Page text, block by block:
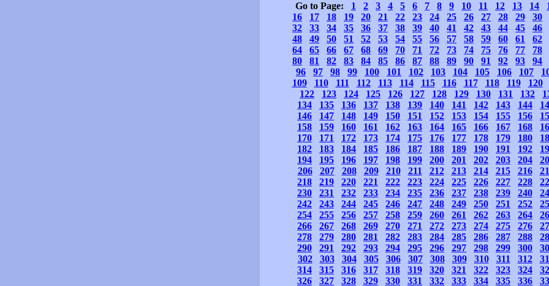
Go to Page: 1 2 3 4 5 6 7 8 9 10 11 12 13 14
16
17 18 19 20 21 22 23 24 25 26 27 28 29
30
32
33 34 35 36 37 38 39 40 41 42 43 44 45
46
48
49 50 51 52 53 54 55 56 57 58 59 60 61
62
64
65 66 67 68 69 70 71 72 73 74 75 76 77
78
80
81 82 83 84 85 86 87 88 89 90 91 92 93
94
96
97 98 99 100 101 102 103 104 105 106 107
109
110 111 112 113 114 115 116 117 118 119
120
122
123 124 125 126 127 128 129 130 131 132
134
135 136 137 138 139 140 141 142 143 144
146
147 148 149 150 151 152 153 154 155 156
158
159 160 161 162 163 164 165 166 167 168
170
171 172 173 174 175 176 177 178 179 180
182
183 184 185 186 187 188 189 190 191 192
194
195 196 197 198 199 200 201 202 203 204
206
207 208 209 210 211 212 213 214 215 216
218
219 220 221 222 223 224 225 226 227 228
230
231 232 233 234 235 236 237 238 239 240
242
243 244 245 246 247 248 249 250 251 252
254
255 256 257 258 259 260 261 262 263 264
266
267 268 269 270 271 272 273 274 275 276
278
279 280 281 282 283 284 285 286 287 288
290
291 292 293 294 295 296 297 298 299 300
302
303 304 305 306 307 308 309 310 311 312
314
315 316 317 318 319 320 321 322 323 324
326
327 328 329 330 331 332 333 334 335 336